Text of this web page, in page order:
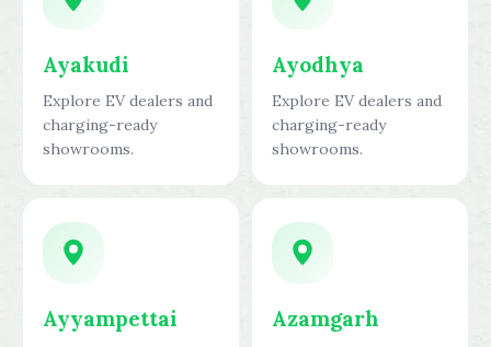
Ayakudi
Explore EV dealers and
charging-ready
showrooms.
Ayodhya
Explore EV dealers and
charging-ready
showrooms.
Ayyampettai Azamgarh